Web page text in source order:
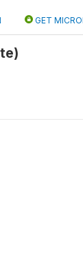
GET